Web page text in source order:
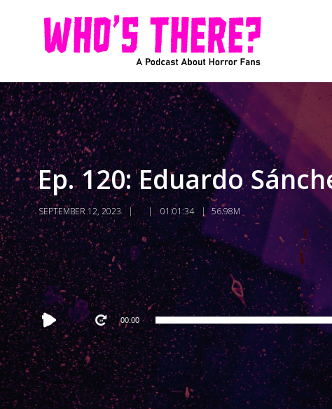
Ep. 120: Eduardo
SEPTEMBER 12, 2023 01:01:34 56.98M
Audio
Player
00:00